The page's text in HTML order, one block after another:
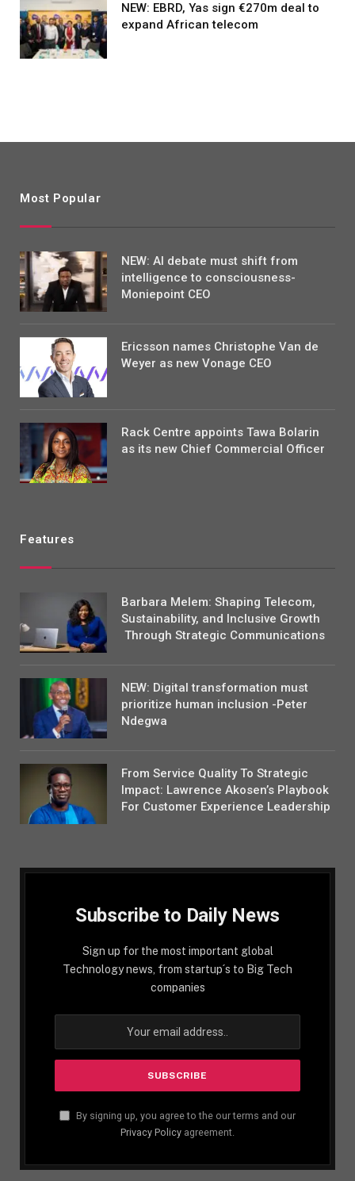
NEW: EBRD, Yas sign €270m deal to
expand African telecom
Most Popular
NEW: AI debate must shift from
intelligence to consciousness-
Moniepoint CEO
Ericsson names Christophe Van de
Weyer as new Vonage CEO
Rack Centre appoints Tawa Bolarin
as its new Chief Commercial Officer
Features
Barbara Melem: Shaping Telecom,
Sustainability, and Inclusive Growth
Through Strategic Communications
NEW: Digital transformation must
prioritize human inclusion -Peter
Ndegwa
From Service Quality To Strategic
Impact: Lawrence Akosen’s Playbook
For Customer Experience Leadership
Subscribe to Daily News
Sign up for the most important global
Technology news, from startup´s to Big Tech
companies
By signing up, you agree to the our terms and our
Privacy Policy agreement.